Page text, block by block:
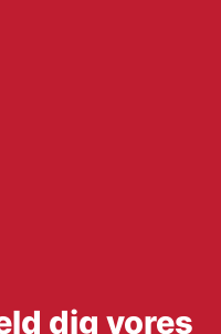
dig vores